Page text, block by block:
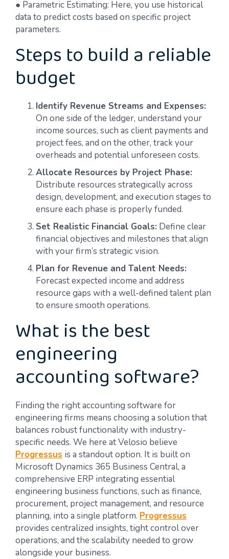
● Parametric Estimating: Here, you use historical
data to predict costs based on specific project
parameters.
Steps to build a reliable
budget
Identify Revenue Streams and Expenses:
On one side of the ledger, understand your
income sources, such as client payments and
project fees, and on the other, track your
overheads and potential unforeseen costs.
Allocate Resources by Project Phase:
Distribute resources strategically across
design, development, and execution stages to
ensure each phase is properly funded.
Set Realistic Financial Goals: Define clear
financial objectives and milestones that align
with your firm’s strategic vision.
Plan for Revenue and Talent Needs:
Forecast expected income and address
resource gaps with a well-defined talent plan
to ensure smooth operations.
What is the best
engineering
accounting software?
Finding the right accounting software for
engineering firms means choosing a solution that
balances robust functionality with industry-
specific needs. We here at Velosio believe
Progressus is a standout option. It is built on
Microsoft Dynamics 365 Business Central, a
comprehensive ERP integrating essential
engineering business functions, such as finance,
procurement, project management, and resource
planning, into a single platform. Progressus
provides centralized insights, tight control over
operations, and the scalability needed to grow
alongside your business.